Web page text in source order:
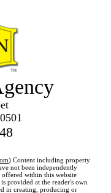
) Content including property
not been independently
within this website
provided at the reader's own
in creating, producing or